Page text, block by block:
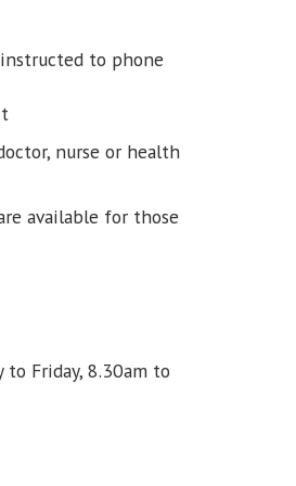
to phone
nurse or health
available for those
Friday, 8.30am to